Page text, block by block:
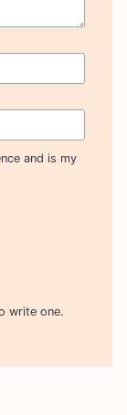
and is my
write one.